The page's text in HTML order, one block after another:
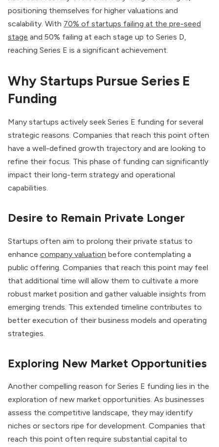
positioning themselves for higher valuations and
scalability. With 70% of startups failing at the pre-seed
stage and 50% failing at each stage up to Series D,
reaching Series E is a significant achievement.
Why Startups Pursue Series E
Funding
Many startups actively seek Series E funding for several
strategic reasons. Companies that reach this point often
have a well-defined growth trajectory and are looking to
refine their focus. This phase of funding can significantly
impact their long-term strategy and operational
capabilities.
Desire to Remain Private Longer
Startups often aim to prolong their private status to
enhance company valuation before contemplating a
public offering. Companies that reach this point may feel
that additional time will allow them to cultivate a more
robust market position and gather valuable insights from
emerging trends. This extended timeline contributes to
better execution of their business models and operating
strategies.
Exploring New Market Opportunities
Another compelling reason for Series E funding lies in the
exploration of new market opportunities. As businesses
assess the competitive landscape, they may identify
niches or sectors ripe for development. Companies that
reach this point often require substantial capital to